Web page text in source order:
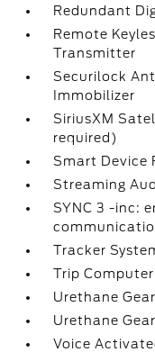
Redundant
Remote
Transmitter
Securilock
Immobilizer
SiriusXM
required)
Smart Device
Streaming
SYNC 3 -inc:
Tracker
Trip Computer
Urethane
Urethane
Voice